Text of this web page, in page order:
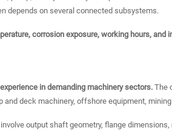
depends on several connected subsystems.
corrosion exposure, working hours, and
in demanding machinery sectors.The
deck machinery, offshore equipment,
output shaft geometry, flange